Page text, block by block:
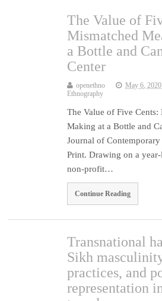
The Value of
Mismatched
a Bottle and
Center
openethno May 6, 2020
Ethnography
The Value of Five
Making at a Bottle and
Journal of
Print. Drawing on a
non-profit…
Continue Reading
Transnational
Sikh
practices, and
representation